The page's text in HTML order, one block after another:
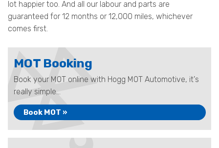
lot happier too. And all our labour and parts are
guaranteed for 12 months or 12,000 miles, whichever
comes first.
MOT Booking
Book your MOT online with Hogg MOT Automotive, it's
really simple...
Book MOT »